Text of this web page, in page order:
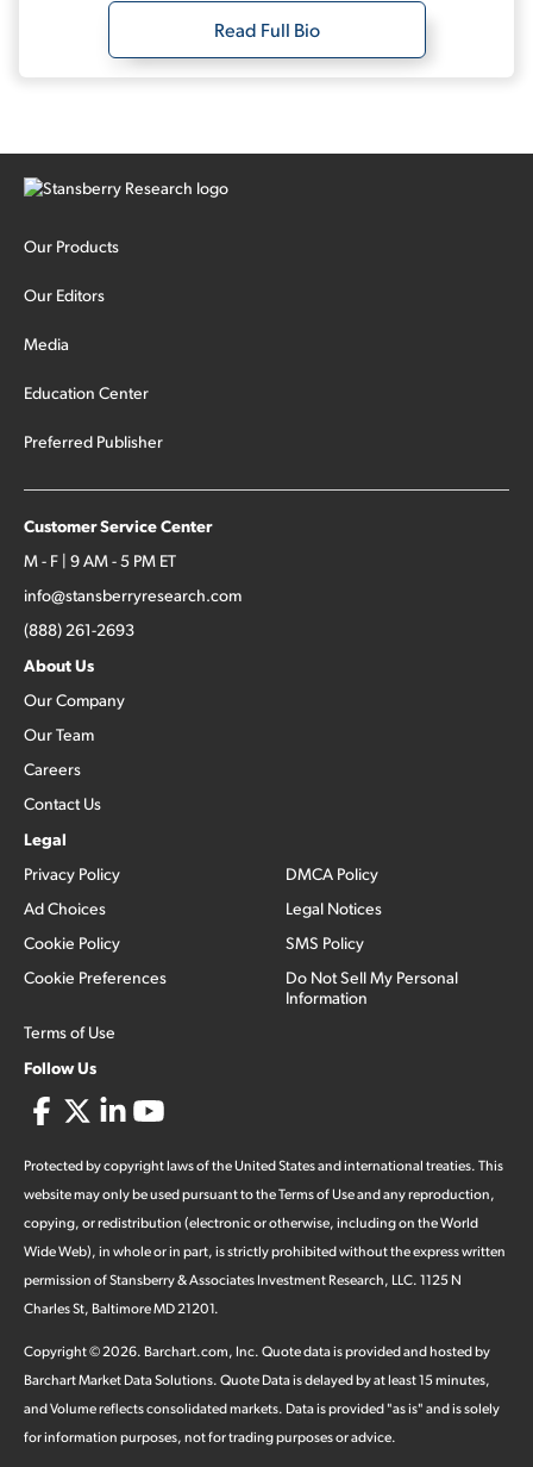
Read Full Bio
Our Products
Our Editors
Media
Education Center
Preferred Publisher
Customer Service Center
M - F | 9 AM - 5 PM ET
info@stansberryresearch.com
(888) 261-2693
About Us
Our Company
Our Team
Careers
Contact Us
Legal
Privacy Policy
Ad Choices
Cookie Policy
Cookie Preferences
Terms of Use
DMCA Policy
Legal Notices
SMS Policy
Do Not Sell My Personal
Information
Follow Us
Protected by copyright laws of the United States and international treaties. This
website may only be used pursuant to the Terms of Use and any reproduction,
copying, or redistribution (electronic or otherwise, including on the World
Wide Web), in whole or in part, is strictly prohibited without the express written
permission of Stansberry & Associates Investment Research, LLC. 1125 N
Charles St, Baltimore MD 21201.
Copyright ©2026. Barchart.com, Inc. Quote data is provided and hosted by
Barchart Market Data Solutions. Quote Data is delayed by at least 15 minutes,
and Volume reflects consolidated markets. Data is provided "as is" and is solely
for information purposes, not for trading purposes or advice.